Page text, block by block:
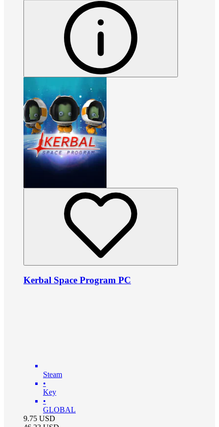
Kerbal Space Program PC
Steam
•
Key
•
GLOBAL
9.75 USD